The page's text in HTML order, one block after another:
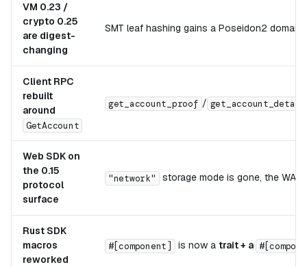
VM 0.23 /
crypto 0.25
are digest-
changing
SMT leaf hashing gains a Poseidon2
Client RPC
rebuilt
around
GetAccount
get_account_proof /
Web SDK on
the 0.15
protocol
surface
"network" storage mode is gone, the
Rust SDK
macros
reworked
#[component] is now a trait + a